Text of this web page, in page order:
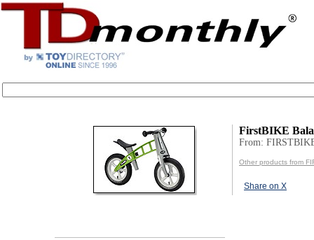
FirstBIKE
From:
Other products from
Share on X